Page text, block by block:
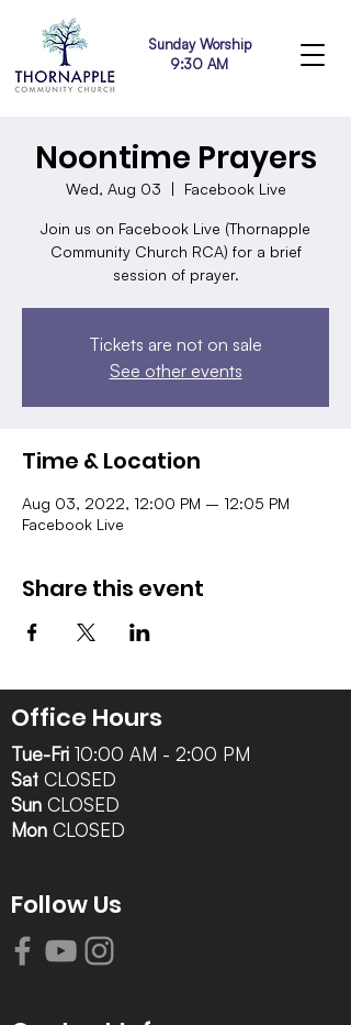
Sunday Worship
9:30 AM
Noontime Prayers
Wed, Aug 03
  |
Facebook Live
Join us on Facebook Live (Thornapple
Community Church RCA) for a brief
session of prayer.
Tickets are not on sale
See other events
Time & Location
Aug 03, 2022, 12:00 PM – 12:05 PM
Facebook Live
Share this event
Office Hours
Tue-Fri 10:00 AM - 2:00 PM
Sat CLOSED
Sun CLOSED
Mon CLOSED
Follow Us